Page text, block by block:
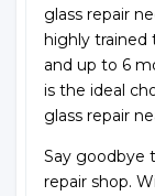
glass repair
highly trained
and up to 6
is the ideal
glass repair
Say goodbye
repair shop.